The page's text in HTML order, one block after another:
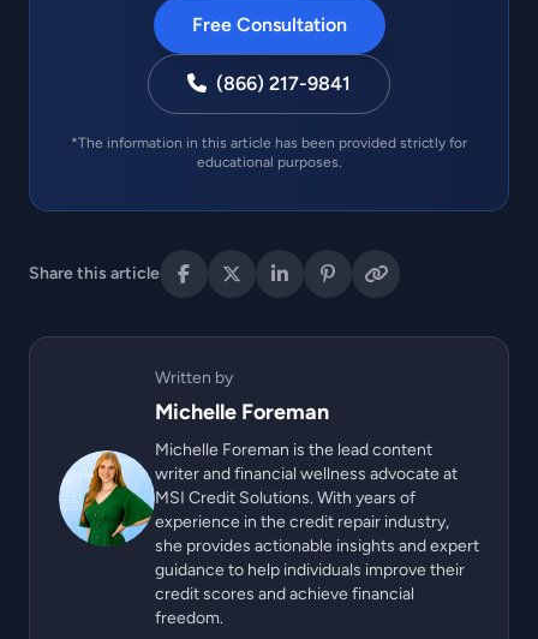
Free Consultation
(866) 217-9841
*The information in this article has been provided strictly for
educational purposes.
Share this article
Written by
Michelle Foreman
Michelle Foreman is the lead content
writer and financial wellness advocate at
MSI Credit Solutions. With years of
experience in the credit repair industry,
she provides actionable insights and expert
guidance to help individuals improve their
credit scores and achieve financial
freedom.